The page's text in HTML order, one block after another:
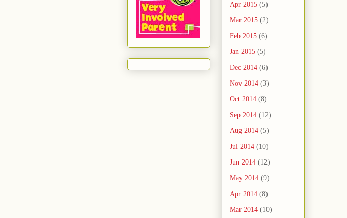
Apr 2015 (5)
Mar 2015 (2)
Feb 2015 (6)
Jan 2015 (5)
Dec 2014 (6)
Nov 2014 (3)
Oct 2014 (8)
Sep 2014 (12)
Aug 2014 (5)
Jul 2014 (10)
Jun 2014 (12)
May 2014 (9)
Apr 2014 (8)
Mar 2014 (10)